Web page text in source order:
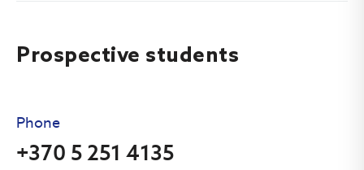
Prospective students
Phone
+370 5 251 4135